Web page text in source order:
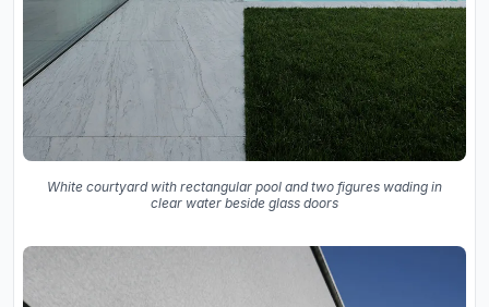
White courtyard with rectangular pool and two figures wading in
clear water beside glass doors